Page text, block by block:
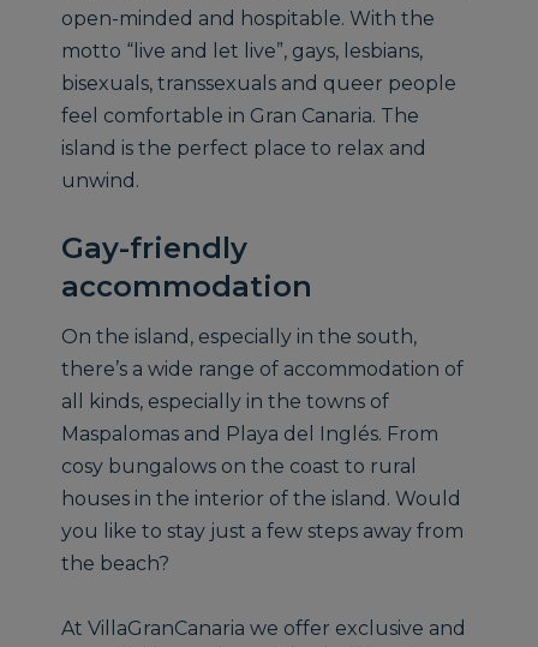
open-minded and hospitable. With the
motto “live and let live”, gays, lesbians,
bisexuals, transsexuals and queer people
feel comfortable in Gran Canaria. The
island is the perfect place to relax and
unwind.
Gay-friendly
accommodation
On the island, especially in the south,
there’s a wide range of accommodation of
all kinds, especially in the towns of
Maspalomas and Playa del Inglés. From
cosy bungalows on the coast to rural
houses in the interior of the island. Would
you like to stay just a few steps away from
the beach?
At VillaGranCanaria we offer exclusive and